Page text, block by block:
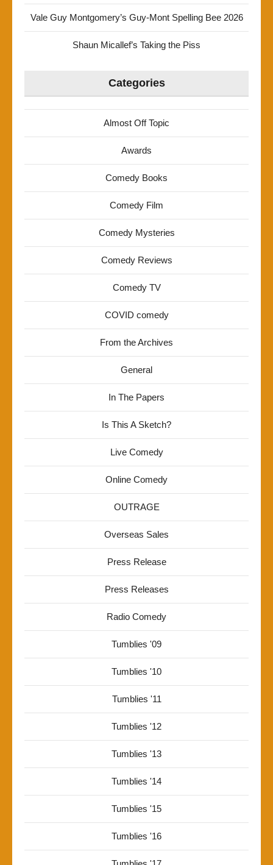
Vale Guy Montgomery’s Guy-Mont Spelling Bee 2026
Shaun Micallef’s Taking the Piss
Categories
Almost Off Topic
Awards
Comedy Books
Comedy Film
Comedy Mysteries
Comedy Reviews
Comedy TV
COVID comedy
From the Archives
General
In The Papers
Is This A Sketch?
Live Comedy
Online Comedy
OUTRAGE
Overseas Sales
Press Release
Press Releases
Radio Comedy
Tumblies '09
Tumblies '10
Tumblies '11
Tumblies '12
Tumblies '13
Tumblies '14
Tumblies '15
Tumblies '16